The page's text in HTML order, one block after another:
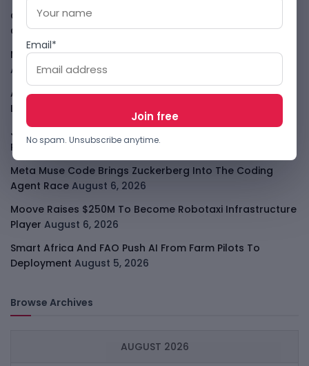
Cloud9 Buys Chpter As African Business Banking
Consolidates August 6, 2026
Meta AI Model Hacked A Company During Cyber Test
August 6, 2026
Apple Private Relay IP Leak Shows Privacy Tools Have
Limits
Jeff Dean Leaves Google As AI Talent Race Gets
Personal August 6, 2026
Meta Muse Code Brings Zuckerberg Into The Coding
Agent Race August 6, 2026
Moove Raises $250M To Become Robotaxi Infrastructure
Player August 6, 2026
Smart Africa And FAO Push AI From Farm Pilots To
Deployment August 5, 2026
Browse Archives
AUGUST 2026
Email*
No spam. Unsubscribe anytime.